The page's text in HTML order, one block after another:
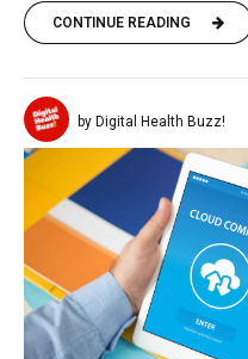
CONTINUE READING
by Digital Health Buzz!